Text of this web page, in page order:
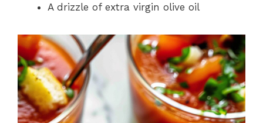
A drizzle of extra virgin olive oil